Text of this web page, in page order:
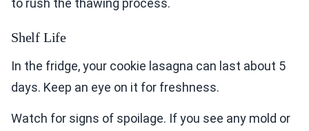
to rush the thawing process.
Shelf Life
In the fridge, your cookie lasagna can last about 5
days. Keep an eye on it for freshness.
Watch for signs of spoilage. If you see any mold or